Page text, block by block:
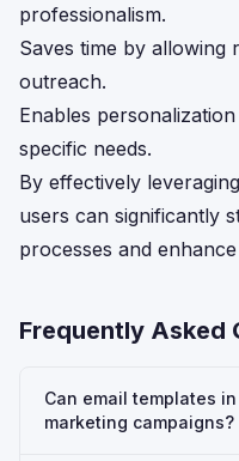
professionalism.
Saves time by allowing
outreach.
Enables
specific needs.
By effectively
users can significantly
processes and
Frequently Asked
Can email templates
marketing campaigns?